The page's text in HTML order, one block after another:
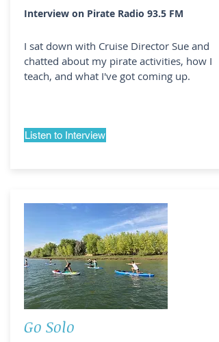
Interview on Pirate Radio 93.5 FM
I sat down with Cruise Director Sue and
chatted about my pirate activities, how I
teach, and what I've got coming up.
Listen to Interview
Go Solo